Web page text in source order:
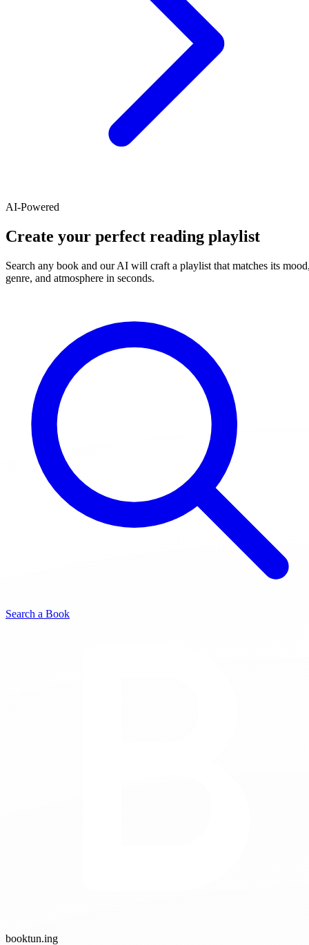
AI-Powered
Create your perfect reading playlist
Search any book and our AI will craft a playlist that matches its
genre, and atmosphere in seconds.
Search a Book
booktun.ing